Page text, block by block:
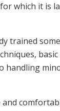
which it is
trained
handling